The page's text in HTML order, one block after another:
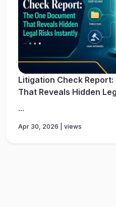
Litigation Check
That Reveals Hidden
...
Apr 30, 2026 | views